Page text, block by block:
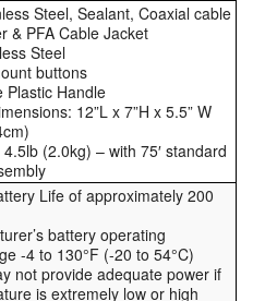
Steel, Sealant, Coaxial cable
& PFA Cable Jacket
Steel
buttons
Plastic Handle
12”L x 7”H x 5.5” W
(2.0kg) – with 75′ standard
Life of approximately 200
battery operating
-4 to 130°F (-20 to 54°C)
not provide adequate power if
is extremely low or high